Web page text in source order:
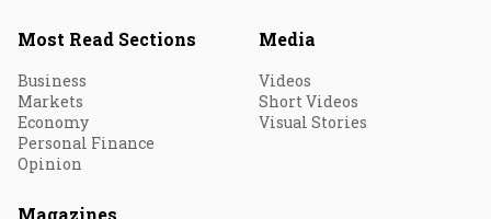
Most Read Sections
Business
Markets
Economy
Personal Finance
Opinion
Media
Videos
Short Videos
Visual Stories
Magazines